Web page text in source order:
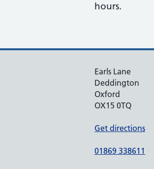
hours.
Earls Lane
Deddington
Oxford
OX15 0TQ
Get directions
01869 338611